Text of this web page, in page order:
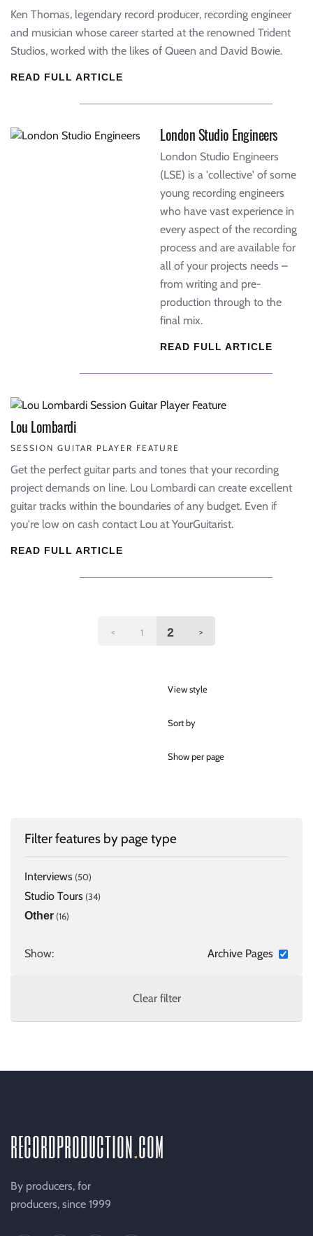
Ken Thomas, legendary record producer, recording engineer
and musician whose career started at the renowned Trident
Studios, worked with the likes of Queen and David Bowie.
READ FULL ARTICLE
London Studio Engineers
London Studio Engineers
(LSE) is a 'collective' of some
young recording engineers
who have vast experience in
every aspect of the recording
process and are available for
all of your projects needs –
from writing and pre-
production through to the
final mix.
READ FULL ARTICLE
Lou Lombardi
SESSION GUITAR PLAYER FEATURE
Get the perfect guitar parts and tones that your recording
project demands on line. Lou Lombardi can create excellent
guitar tracks within the boundaries of any budget. Even if
you're low on cash contact Lou at YourGuitarist.
READ FULL ARTICLE
< 1 2 >
View style
Sort by
Show per page
Filter features by page type
Interviews (50)
Studio Tours (34)
Other (16)
Show: Archive Pages
Clear filter
recordproductioncom
By producers, for
producers, since 1999